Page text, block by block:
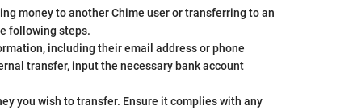
money to another Chime user or transferring to an
following steps.
including their email address or phone
transfer, input the necessary bank account
you wish to transfer. Ensure it complies with any